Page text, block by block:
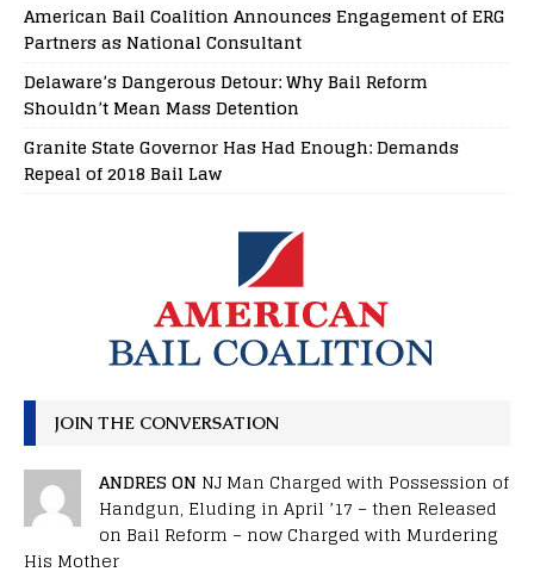
American Bail Coalition Announces Engagement of ERG
Partners as National Consultant
Delaware’s Dangerous Detour: Why Bail Reform
Shouldn’t Mean Mass Detention
Granite State Governor Has Had Enough: Demands
Repeal of 2018 Bail Law
JOIN THE CONVERSATION
ANDRES ON NJ Man Charged with Possession of
Handgun, Eluding in April ’17 – then Released
on Bail Reform – now Charged with Murdering
His Mother